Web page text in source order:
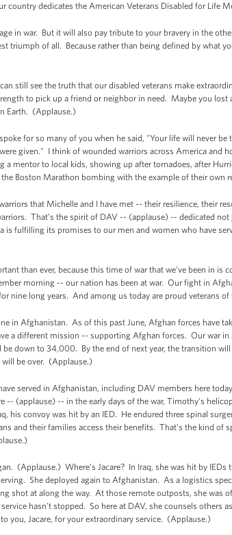
country dedicates the American Veterans Disabled for Life
in war. But it will also pay tribute to your bravery in the
triumph of all. Because rather than being defined by what
still see the truth that our disabled veterans make
to pick up a friend or neighbor in need. Maybe you
Earth. (Applause.)
for so many of you when he said, "Your life will never be
given." I think of wounded warriors across America and
a mentor to local kids, showing up after tornadoes, after
Boston Marathon bombing with the example of their own
that Michelle and I have met -- their resilience, their
That’s the spirit of DAV -- (applause) -- dedicated
is fulfilling its promises to our men and women who have
than ever, because this time of war that we've been in is
morning -- our nation has been at war. Our fight in
nine long years. And among us today are proud veterans
in Afghanistan. As of this past June, Afghan forces have
a different mission -- supporting Afghan forces. Our war
be down to 34,000. By the end of next year, the transition
be over. (Applause.)
served in Afghanistan, including DAV members here
-- (applause) -- in the early days of the war, Timothy's
his convoy was hit by an IED. He endured three spinal
and their families access their benefits. That's the kind
(Applause.) Where’s Jacare? In Iraq, she was hit by
She deployed again to Afghanistan. As a logistics
shot at along the way. At those remote outposts, she was
hasn't stopped. So here at DAV, she counsels others
you, Jacare, for your extraordinary service. (Applause.)